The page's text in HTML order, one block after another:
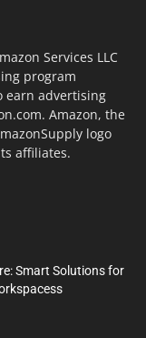
Services LLC
program
earn advertising
Amazon, the
logo
affiliates.
Smart Solutions for